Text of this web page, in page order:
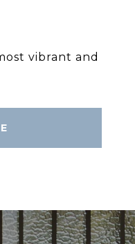
vibrant and